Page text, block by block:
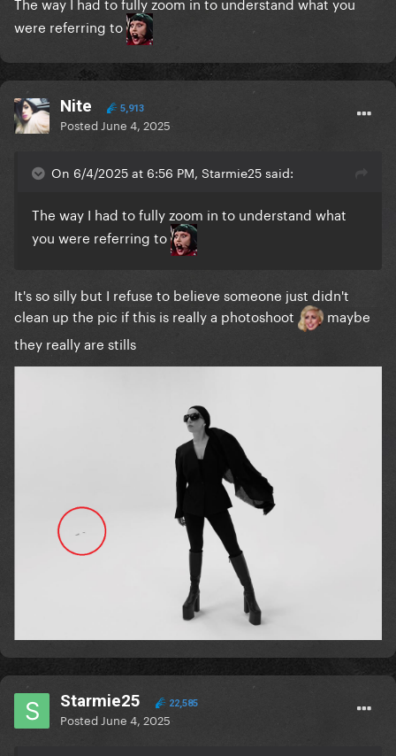
were referring to
Nite 5,913
Posted June 4, 2025
On 6/4/2025 at 6:56 PM, Starmie25 said:
The way I had to fully zoom in to understand what
you were referring to
It's so silly but I refuse to believe someone just didn't
clean up the pic if this is really a photoshoot
maybe
they really are stills
Starmie25 22,585
Posted June 4, 2025